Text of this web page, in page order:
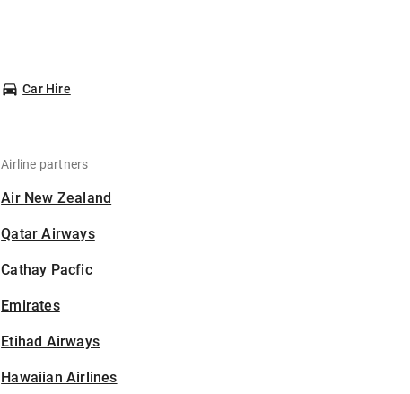
Car Hire
Airline partners
Air New Zealand
Qatar Airways
Cathay Pacfic
Emirates
Etihad Airways
Hawaiian Airlines